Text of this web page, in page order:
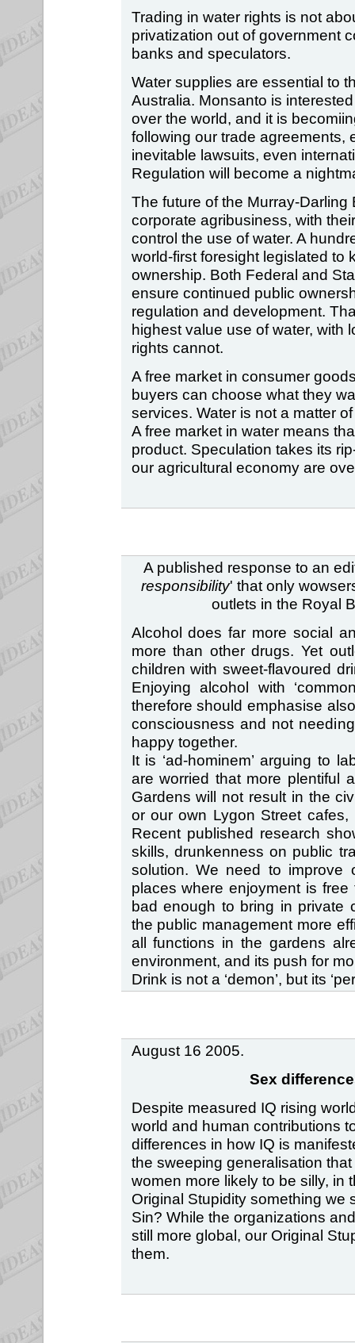
Trading in water rights is not
privatization out of government
banks and speculators.
Water supplies are essential to
Australia. Monsanto is
over the world, and it is
following our trade agreements,
inevitable lawsuits, even
Regulation will become a
The future of the Murray-
corporate agribusiness, with
control the use of water. A
world-first foresight legislated to
ownership. Both Federal and
ensure continued public
regulation and development.
highest value use of water, with
rights cannot.
A free market in consumer
buyers can choose what they
services. Water is not a matter
A free market in water means
product. Speculation takes its
our agricultural economy are
A published response to an
responsibility' that only
outlets in the Royal
Alcohol does far more social
more than other drugs. Yet
children with sweet-flavoured
Enjoying alcohol with
therefore should emphasise
consciousness and not
happy together.
It is ‘ad-hominem’ arguing to
are worried that more plentiful
Gardens will not result in the
or our own Lygon Street
Recent published research
skills, drunkenness on public
solution. We need to improve
places where enjoyment is
bad enough to bring in private
the public management more
all functions in the gardens
environment, and its push for
Drink is not a ‘demon’, but its
August 16 2005.
Sex
Despite measured IQ rising
world and human contributions
differences in how IQ is
the sweeping generalisation
women more likely to be silly, in
Original Stupidity something we
Sin? While the organizations
still more global, our Original
them.